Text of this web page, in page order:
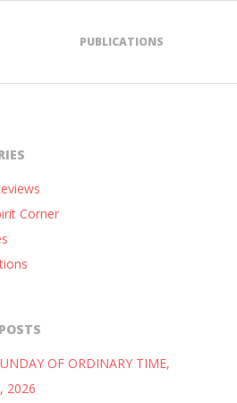
PUBLICATIONS
Corner
OF ORDINARY TIME,
2026